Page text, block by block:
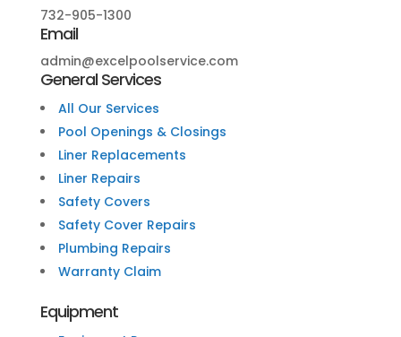
732-905-1300
Email
admin@excelpoolservice.com
General Services
All Our Services
Pool Openings & Closings
Liner Replacements
Liner Repairs
Safety Covers
Safety Cover Repairs
Plumbing Repairs
Warranty Claim
Equipment